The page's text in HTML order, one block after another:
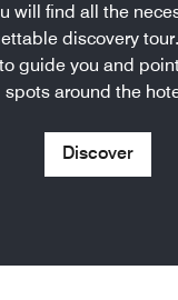
will find all the
discovery
guide you and
spots around the
Discover